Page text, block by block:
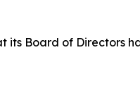
Board of Directors